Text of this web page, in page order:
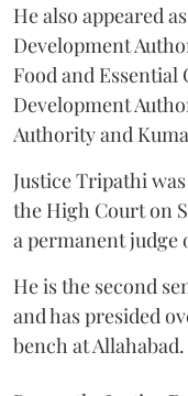
He also appeared
Development
Food and
Development
Authority and
Justice Tripathi
the High Court on
a permanent judge
He is the second
and has presided
bench at Allahabad.